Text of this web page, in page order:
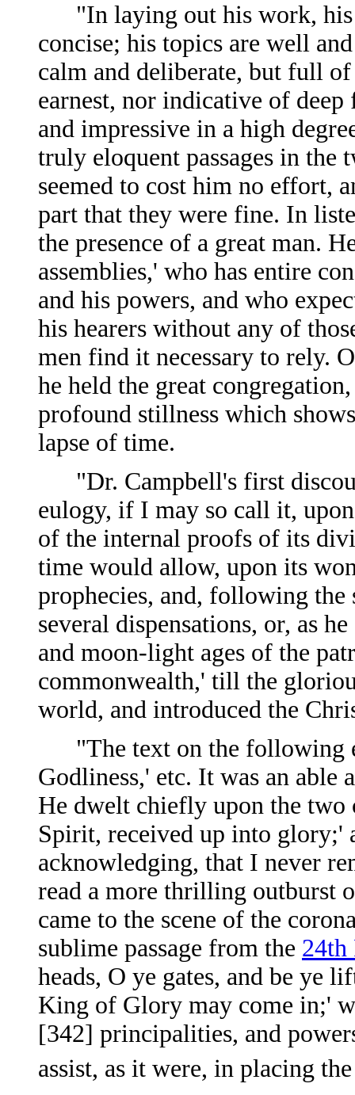
"In laying out his work, his
concise; his topics are well
calm and deliberate, but full of
earnest, nor indicative of
and impressive in a high
truly eloquent passages in the
seemed to cost him no effort,
part that they were fine. In
the presence of a great man.
assemblies,' who has entire
and his powers, and who
his hearers without any of
men find it necessary to rely.
he held the great
profound stillness which
lapse of time.
"Dr. Campbell's first
eulogy, if I may so call it,
of the internal proofs of its
time would allow, upon its
prophecies, and, following the
several dispensations, or, as
and moon-light ages of the
commonwealth,' till the
world, and introduced the
"The text on the following
Godliness,' etc. It was an able
He dwelt chiefly upon the two
Spirit, received up into glory;'
acknowledging, that I never
read a more thrilling outburst
came to the scene of the
sublime passage from the 24th
heads, O ye gates, and be ye
King of Glory may come in;'
[342] principalities, and
assist, as it were, in placing